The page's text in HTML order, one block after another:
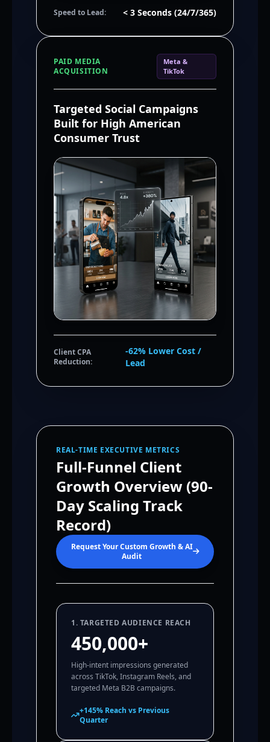
Speed to Lead: < 3 Seconds (24/7/365)
PAID MEDIA
ACQUISITION
Meta &
TikTok
Targeted Social Campaigns
Built for High American
Consumer Trust
Client CPA
Reduction:
-62% Lower Cost /
Lead
REAL-TIME EXECUTIVE METRICS
Full-Funnel Client
Growth Overview (90-
Day Scaling Track
Record)
Request Your Custom Growth & AI
Audit
1. TARGETED AUDIENCE REACH
450,000+
High-intent impressions generated
across TikTok, Instagram Reels, and
targeted Meta B2B campaigns.
+145% Reach vs Previous
Quarter